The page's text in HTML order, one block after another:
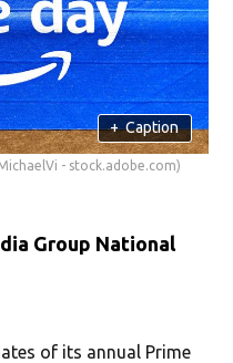
+ Caption
- stock.adobe.com)
Group National
of its annual Prime